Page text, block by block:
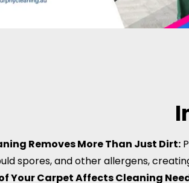
Removes More Than Just Dirt:
spores, and other allergens,
Your Carpet Affects Cleaning